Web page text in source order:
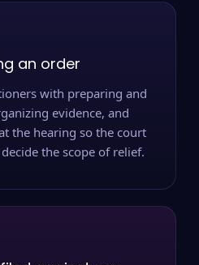
an order
with preparing and
evidence, and
the hearing so the court
the scope of relief.